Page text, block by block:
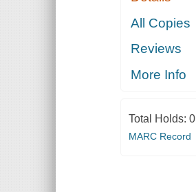
All Copies
Reviews
More Info
Total Holds: 0
MARC Record